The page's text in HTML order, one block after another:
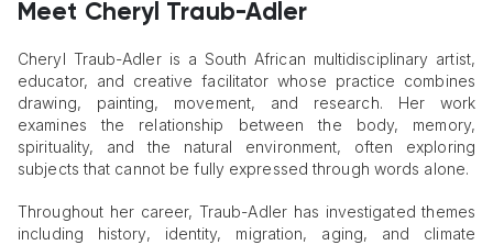
Meet Cheryl Traub-Adler
Cheryl Traub-Adler is a South African multidisciplinary artist,
educator, and creative facilitator whose practice combines
drawing, painting, movement, and research. Her work
examines the relationship between the body, memory,
spirituality, and the natural environment, often exploring
subjects that cannot be fully expressed through words alone.
Throughout her career, Traub-Adler has investigated themes
including history, identity, migration, aging, and climate